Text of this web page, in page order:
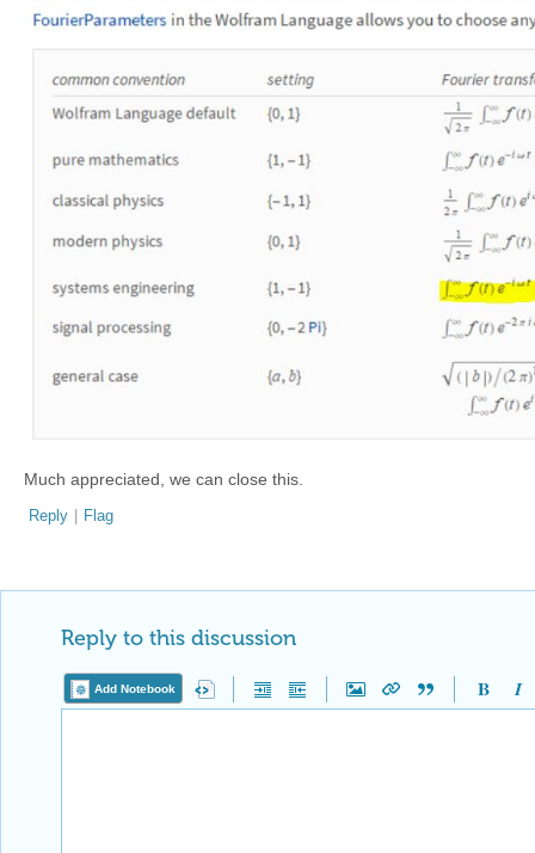
Much appreciated, we can close this.
Reply | Flag
Reply to this discussion
Add Notebook